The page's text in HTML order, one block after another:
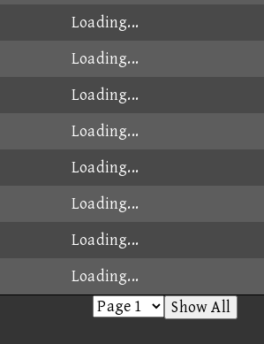
Loading...
Loading...
Loading...
Loading...
Loading...
Loading...
Loading...
Loading...
Show All